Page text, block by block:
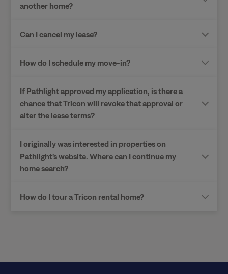
another home?
Can I cancel my lease?
How do I schedule my move-in?
If Pathlight approved my application, is there a
chance that Tricon will revoke that approval or
alter the lease terms?
I originally was interested in properties on
Pathlight’s website. Where can I continue my
home search?
How do I tour a Tricon rental home?